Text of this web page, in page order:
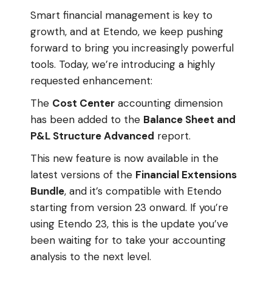
Smart financial management is key to
growth, and at Etendo, we keep pushing
forward to bring you increasingly powerful
tools. Today, we’re introducing a highly
requested enhancement:
The Cost Center accounting dimension
has been added to the Balance Sheet and
P&L Structure Advanced report.
This new feature is now available in the
latest versions of the Financial Extensions
Bundle, and it’s compatible with Etendo
starting from version 23 onward. If you’re
using Etendo 23, this is the update you’ve
been waiting for to take your accounting
analysis to the next level.